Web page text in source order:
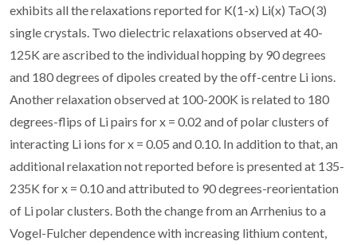
exhibits all the relaxations reported for K(1-x) Li(x) TaO(3)
single crystals. Two dielectric relaxations observed at 40-
125K are ascribed to the individual hopping by 90 degrees
and 180 degrees of dipoles created by the off-centre Li ions.
Another relaxation observed at 100-200K is related to 180
degrees-flips of Li pairs for x = 0.02 and of polar clusters of
interacting Li ions for x = 0.05 and 0.10. In addition to that, an
additional relaxation not reported before is presented at 135-
235K for x = 0.10 and attributed to 90 degrees-reorientation
of Li polar clusters. Both the change from an Arrhenius to a
Vogel-Fulcher dependence with increasing lithium content,